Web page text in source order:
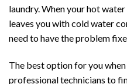
laundry. When your hot
leaves you with cold water
need to have the problem
The best option for you
professional technicians to